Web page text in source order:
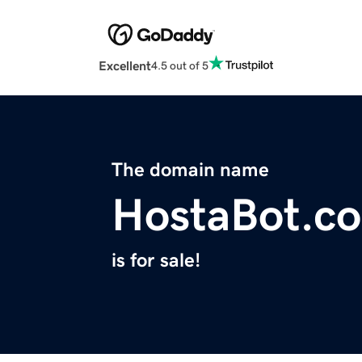
Excellent4.5 out of 5
The domain name
is for sale!